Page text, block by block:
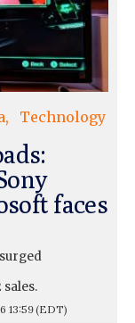
Technology
faces
13:59(EDT)